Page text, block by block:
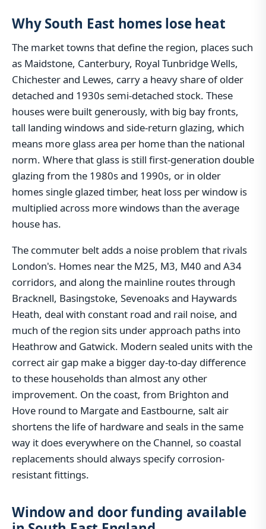
Why South East homes lose heat
The market towns that define the region, places such
as Maidstone, Canterbury, Royal Tunbridge Wells,
Chichester and Lewes, carry a heavy share of older
detached and 1930s semi-detached stock. These
houses were built generously, with big bay fronts,
tall landing windows and side-return glazing, which
means more glass area per home than the national
norm. Where that glass is still first-generation double
glazing from the 1980s and 1990s, or in older
homes single glazed timber, heat loss per window is
multiplied across more windows than the average
house has.
The commuter belt adds a noise problem that rivals
London's. Homes near the M25, M3, M40 and A34
corridors, and along the mainline routes through
Bracknell, Basingstoke, Sevenoaks and Haywards
Heath, deal with constant road and rail noise, and
much of the region sits under approach paths into
Heathrow and Gatwick. Modern sealed units with the
correct air gap make a bigger day-to-day difference
to these households than almost any other
improvement. On the coast, from Brighton and
Hove round to Margate and Eastbourne, salt air
shortens the life of hardware and seals in the same
way it does everywhere on the Channel, so coastal
replacements should always specify corrosion-
resistant fittings.
Window and door funding available